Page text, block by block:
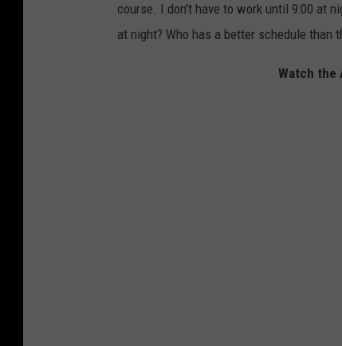
course. I don't have to work until 9:00 at
at night? Who has a better schedule than
Watch the